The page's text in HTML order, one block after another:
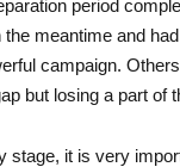
period
meantime and
campaign.
but losing a part of
stage, it is very